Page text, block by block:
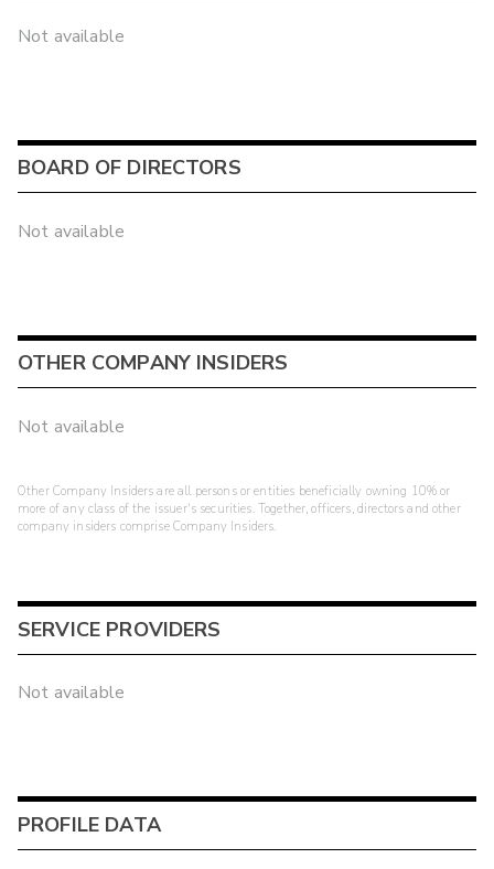
Not available
BOARD OF DIRECTORS
Not available
OTHER COMPANY INSIDERS
Not available
Other Company Insiders are all persons or entities beneficially owning 10% or
more of any class of the issuer's securities. Together, officers, directors and other
company insiders comprise Company Insiders.
SERVICE PROVIDERS
Not available
PROFILE DATA